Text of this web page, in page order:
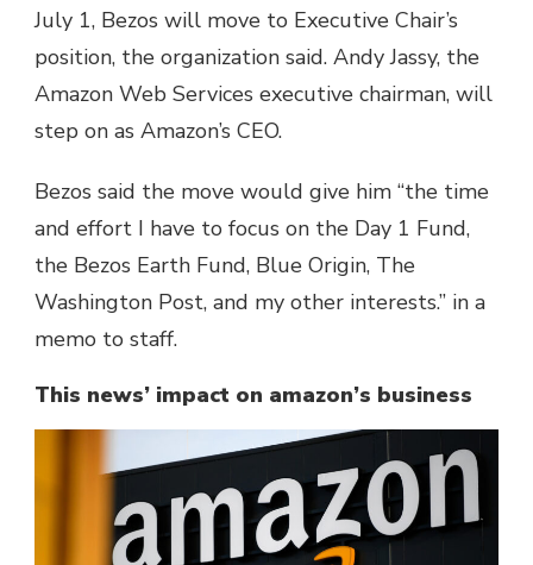
July 1, Bezos will move to Executive Chair’s
position, the organization said. Andy Jassy, the
Amazon Web Services executive chairman, will
step on as Amazon’s CEO.
Bezos said the move would give him “the time
and effort I have to focus on the Day 1 Fund,
the Bezos Earth Fund, Blue Origin, The
Washington Post, and my other interests.” in a
memo to staff.
This news’ impact on amazon’s business